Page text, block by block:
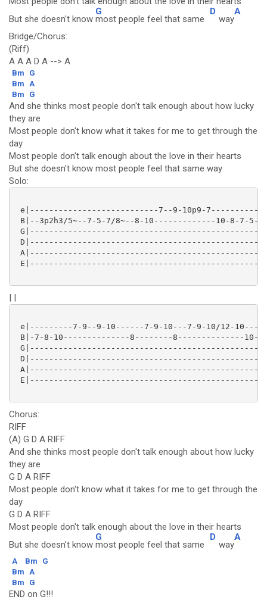
But she doesn't know
G
most people feel that same
D
way
A
Bridge/Chorus:
(Riff)
A A A D A --> A
Bm
G
Bm A
Bm
G
And she thinks most people don't talk enough about how lucky
they are
Most people don't know what it takes for me to get through the
day
Most people don't talk enough about the love in their hearts
But she doesn't know most people feel that same way
Solo:
e|---------------------------7--9-10p9-
B|--3p2h3/5~--7-5-7/8~--8-10-------------10-8-7-5-
| |
e|---------7-9--9-10------7-9-10---7-9-10/12-
B|-7-8-10--------------8--------8--------------
Chorus:
RIFF
(A) G D A RIFF
And she thinks most people don't talk enough about how lucky
they are
G D A RIFF
Most people don't know what it takes for me to get through the
day
G D A RIFF
Most people don't talk enough about the love in their hearts
But she doesn't know
G
most people feel that same
D
way
A
A Bm
G
Bm A
Bm
G
END on G!!!